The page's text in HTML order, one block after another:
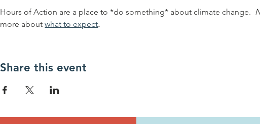
Hours of Action are a place to *do something* about climate change.
more about what to expect.
Share this event